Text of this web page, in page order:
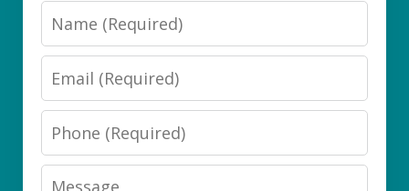
Name
Email
Phone
Message